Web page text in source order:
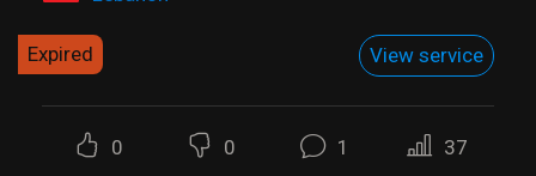
Expired View service
0 0 1 37